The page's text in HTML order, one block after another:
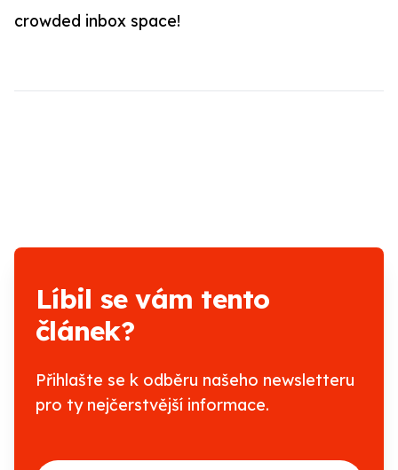
crowded inbox space!
Líbil se vám tento
článek?
Přihlašte se k odběru našeho newsletteru
pro ty nejčerstvější informace.